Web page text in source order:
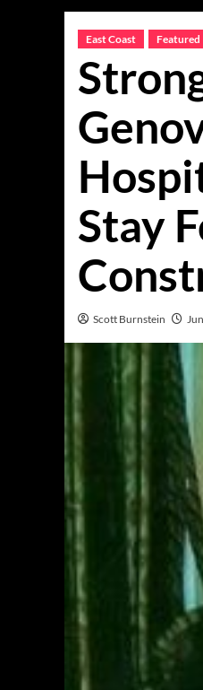
East Coast Featured
Stay
Scott Burnstein